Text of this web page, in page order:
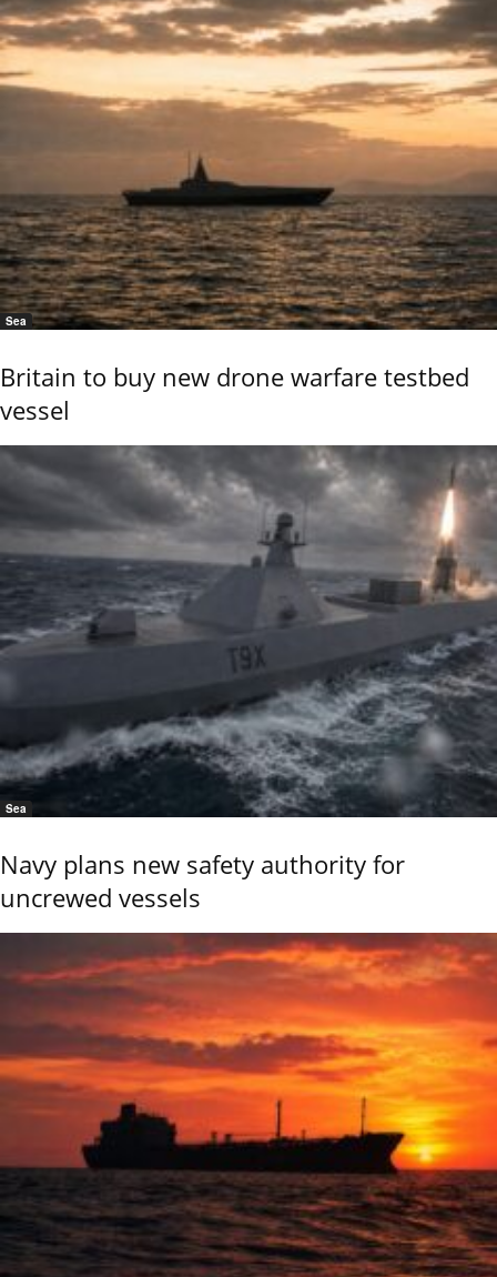
Sea
Britain to buy new drone warfare testbed
vessel
Sea
Navy plans new safety authority for
uncrewed vessels